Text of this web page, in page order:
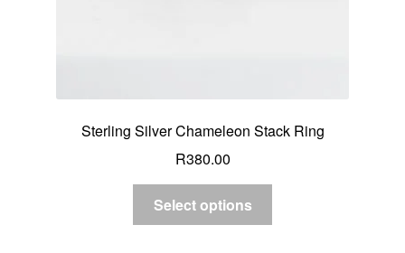
Sterling Silver Chameleon Stack Ring
R380.00
Select options